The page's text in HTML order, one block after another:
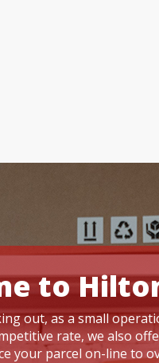
to
out, as a small
rate, we also
your parcel on-line to